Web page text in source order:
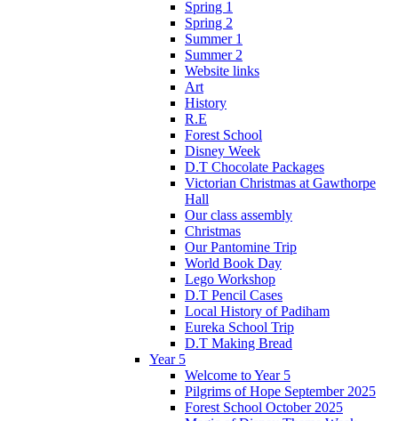
Spring 1
Spring 2
Summer 1
Summer 2
Website links
Art
History
R.E
Forest School
Disney Week
D.T Chocolate Packages
Victorian Christmas at Gawthorpe
Hall
Our class assembly
Christmas
Our Pantomine Trip
World Book Day
Lego Workshop
D.T Pencil Cases
Local History of Padiham
Eureka School Trip
D.T Making Bread
Year 5
Welcome to Year 5
Pilgrims of Hope September 2025
Forest School October 2025